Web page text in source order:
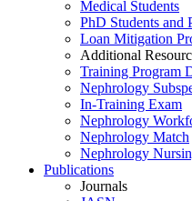
Medical Students
PhD Students and
Loan Mitigation
Additional
Training Program
Nephrology
In-Training Exam
Nephrology
Nephrology Match
Nephrology
Publications
Journals